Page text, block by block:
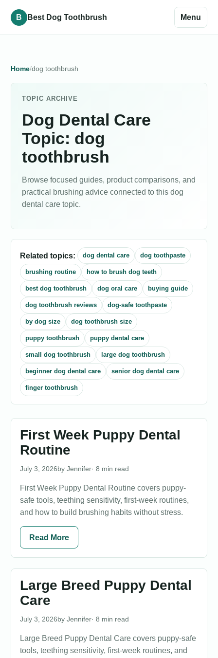
B Best Dog Toothbrush Menu
Home dog toothbrush
TOPIC ARCHIVE
Dog Dental Care
Topic: dog
toothbrush
Browse focused guides, product comparisons, and
practical brushing advice connected to this dog
dental care topic.
Related topics: dog dental care dog toothpaste
brushing routine how to brush dog teeth
best dog toothbrush dog oral care buying guide
dog toothbrush reviews dog-safe toothpaste
by dog size dog toothbrush size
puppy toothbrush puppy dental care
small dog toothbrush large dog toothbrush
beginner dog dental care senior dog dental care
finger toothbrush
First Week Puppy Dental
Routine
July 3, 2026 Jennifer· 8 min read
First Week Puppy Dental Routine covers puppy-
safe tools, teething sensitivity, first-week routines,
and how to build brushing habits without stress.
Read More
Large Breed Puppy Dental
Care
July 3, 2026 Jennifer· 8 min read
Large Breed Puppy Dental Care covers puppy-safe
tools, teething sensitivity, first-week routines, and